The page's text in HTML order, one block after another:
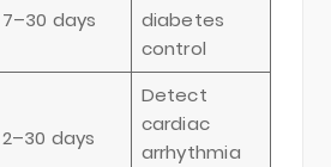
7–30 days
diabetes
control
2–30 days
Detect
cardiac
arrhythmia